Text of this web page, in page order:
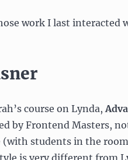
work I last interacted
course on Lynda,
by Frontend Masters,
(with students in the
is very different from